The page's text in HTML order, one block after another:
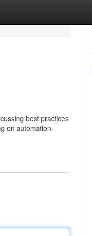
best practices
on automation-